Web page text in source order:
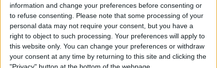
information and change your preferences before consenting or
to refuse consenting. Please note that some processing of your
personal data may not require your consent, but you have a
right to object to such processing. Your preferences will apply to
this website only. You can change your preferences or withdraw
your consent at any time by returning to this site and clicking the
Here's What to Do If an
iPhone Group Text Isn't
Working
ByLeanne Hays